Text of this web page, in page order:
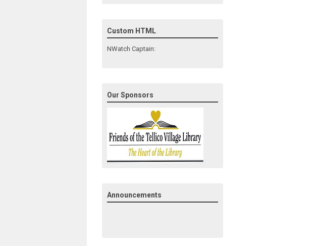
Custom HTML
NWatch Captain:
Our Sponsors
Announcements